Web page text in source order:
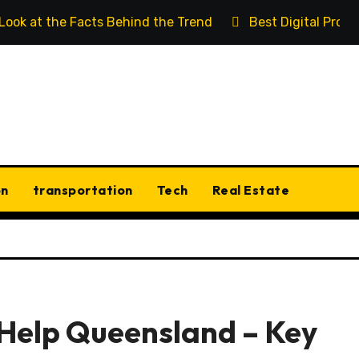
at the Facts Behind the Trend Best Digital
transportation Tech Real Estate
Queensland – Key